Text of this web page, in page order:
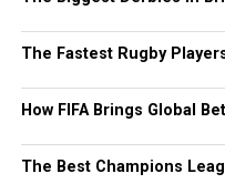
The Fastest Rugby
How FIFA Brings Global
The Best Champions